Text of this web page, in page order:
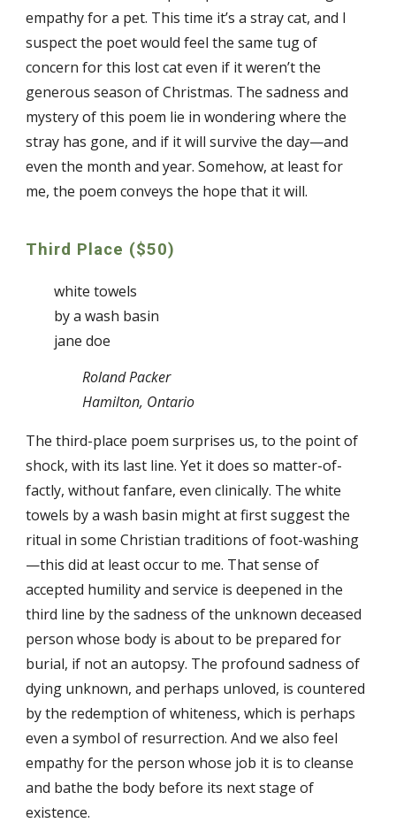
empathy for a pet. This time it’s a stray cat, and I
suspect the poet would feel the same tug of
concern for this lost cat even if it weren’t the
generous season of Christmas. The sadness and
mystery of this poem lie in wondering where the
stray has gone, and if it will survive the day—and
even the month and year. Somehow, at least for
me, the poem conveys the hope that it will.
Third Place ($50)
white towels
by a wash basin
jane doe
Roland Packer
Hamilton, Ontario
The third-place poem surprises us, to the point of
shock, with its last line. Yet it does so matter-of-
factly, without fanfare, even clinically. The white
towels by a wash basin might at first suggest the
ritual in some Christian traditions of foot-washing
—this did at least occur to me. That sense of
accepted humility and service is deepened in the
third line by the sadness of the unknown deceased
person whose body is about to be prepared for
burial, if not an autopsy. The profound sadness of
dying unknown, and perhaps unloved, is countered
by the redemption of whiteness, which is perhaps
even a symbol of resurrection. And we also feel
empathy for the person whose job it is to cleanse
and bathe the body before its next stage of
existence.